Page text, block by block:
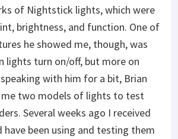
of Nightstick lights, which were
brightness, and function. One of
he showed me, though, was
lights turn on/off, but more on
with him for a bit, Brian
two models of lights to test
Several weeks ago I received
have been using and testing them